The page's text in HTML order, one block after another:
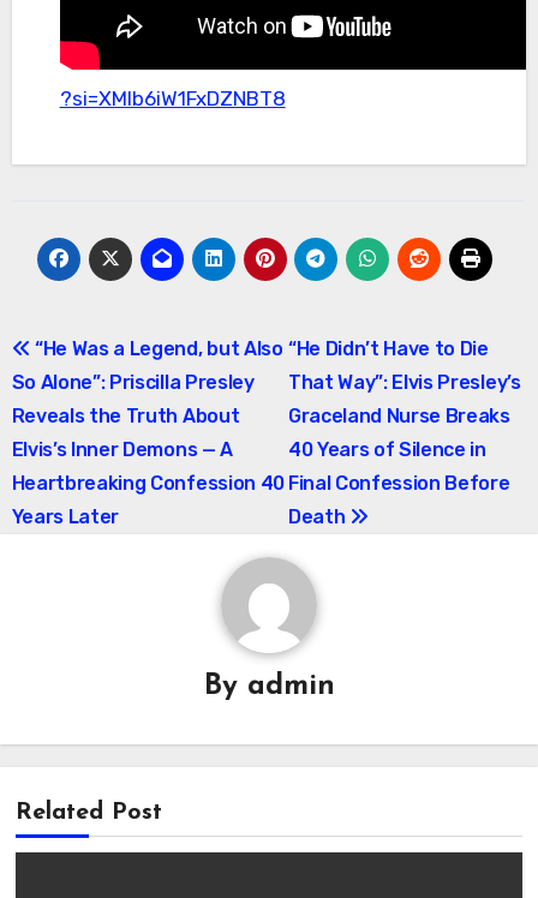
?si=XMlb6iW1FxDZNBT8
Post
navigation
“He Was a Legend, but Also
So Alone”: Priscilla Presley
Reveals the Truth About
Elvis’s Inner Demons — A
Heartbreaking Confession 40
Years Later
“He Didn’t Have to Die
That Way”: Elvis Presley’s
Graceland Nurse Breaks
40 Years of Silence in
Final Confession Before
Death
By admin
Related Post